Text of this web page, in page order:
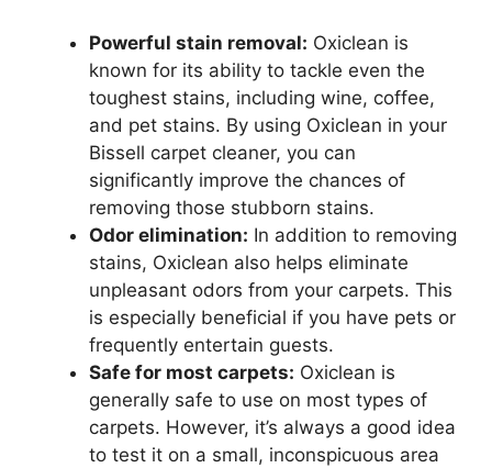
Powerful stain removal: Oxiclean is
known for its ability to tackle even the
toughest stains, including wine, coffee,
and pet stains. By using Oxiclean in your
Bissell carpet cleaner, you can
significantly improve the chances of
removing those stubborn stains.
Odor elimination: In addition to removing
stains, Oxiclean also helps eliminate
unpleasant odors from your carpets. This
is especially beneficial if you have pets or
frequently entertain guests.
Safe for most carpets: Oxiclean is
generally safe to use on most types of
carpets. However, it’s always a good idea
to test it on a small, inconspicuous area